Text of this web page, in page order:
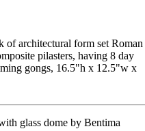
architectural form set Roman
pilasters, having 8 day
gongs, 16.5"h x 12.5"w x